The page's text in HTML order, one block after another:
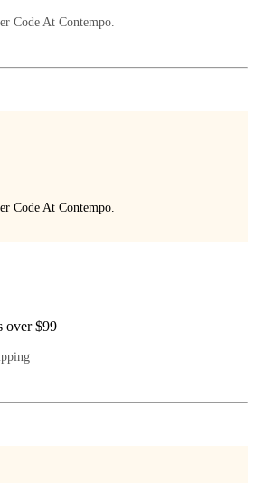
Code At Contempo.
Code At Contempo.
over $99